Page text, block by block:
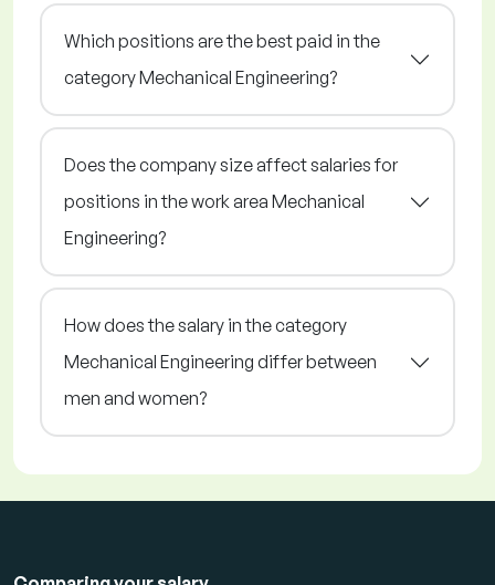
Which positions are the best paid in the
category Mechanical Engineering?
Does the company size affect salaries for
positions in the work area Mechanical
Engineering?
How does the salary in the category
Mechanical Engineering differ between
men and women?